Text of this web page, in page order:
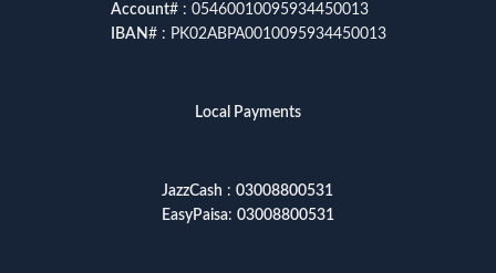
Account# : 05460010095934450013
IBAN# : PK02ABPA0010095934450013
Local Payments
JazzCash : 03008800531
EasyPaisa: 03008800531